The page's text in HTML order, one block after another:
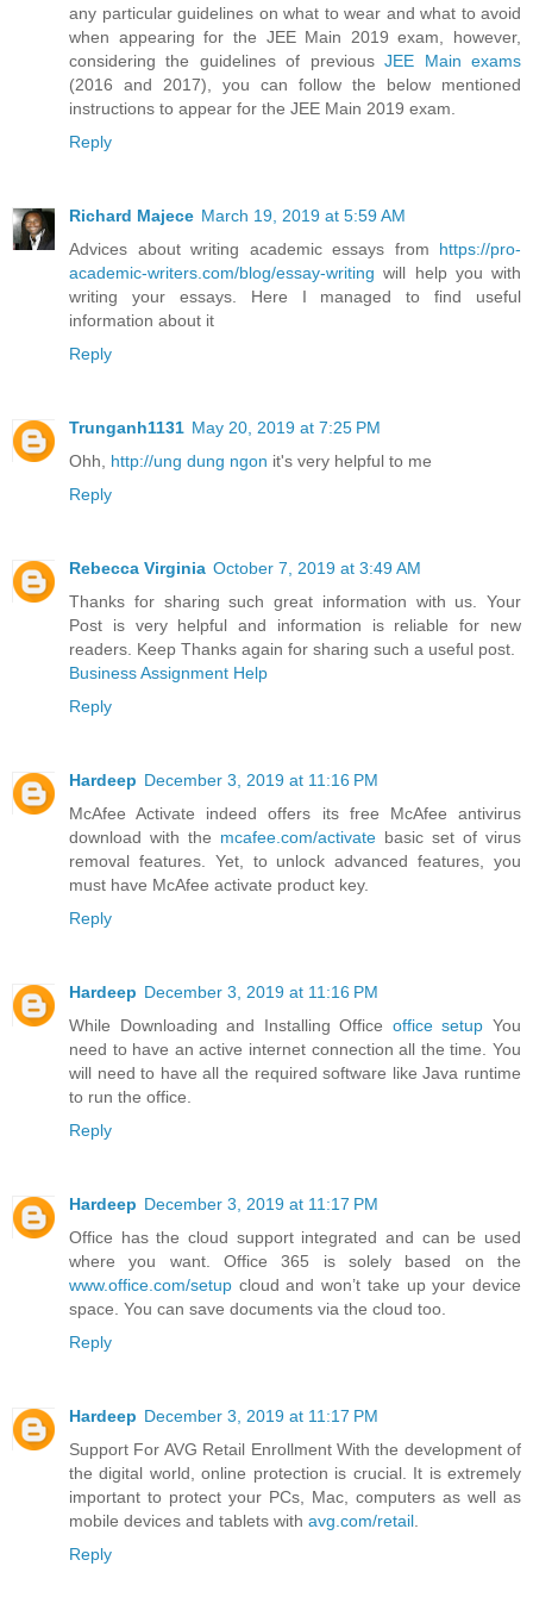
any particular guidelines on what to wear and what to avoid
when appearing for the JEE Main 2019 exam, however,
considering the guidelines of previousJEE Main exams
(2016 and 2017), you can follow the below mentioned
instructions to appear for the JEE Main 2019 exam.
Reply
Richard Majece March 19, 2019 at 5:59 AM
Advices about writing academic essays from https://pro-
academic-writers.com/blog/essay-writing will help you with
writing your essays. Here I managed to find useful
information about it
Reply
Trunganh1131 May 20, 2019 at 7:25 PM
Ohh, http://ung dung ngon it's very helpful to me
Reply
Rebecca Virginia October 7, 2019 at 3:49 AM
Thanks for sharing such great information with us. Your
Post is very helpful and information is reliable for new
readers. Keep Thanks again for sharing such a useful post.
Business Assignment Help
Reply
Hardeep December 3, 2019 at 11:16 PM
McAfee Activate indeed offers its free McAfee antivirus
download with the mcafee.com/activate basic set of virus
removal features. Yet, to unlock advanced features, you
must have McAfee activate product key.
Reply
Hardeep December 3, 2019 at 11:16 PM
While Downloading and Installing Office office setup You
need to have an active internet connection all the time. You
will need to have all the required software like Java runtime
to run the office.
Reply
Hardeep December 3, 2019 at 11:17 PM
Office has the cloud support integrated and can be used
where you want. Office 365 is solely based on the
www.office.com/setup cloud and won’t take up your device
space. You can save documents via the cloud too.
Reply
Hardeep December 3, 2019 at 11:17 PM
Support For AVG Retail Enrollment With the development of
the digital world, online protection is crucial. It is extremely
important to protect your PCs, Mac, computers as well as
mobile devices and tablets with avg.com/retail
Reply